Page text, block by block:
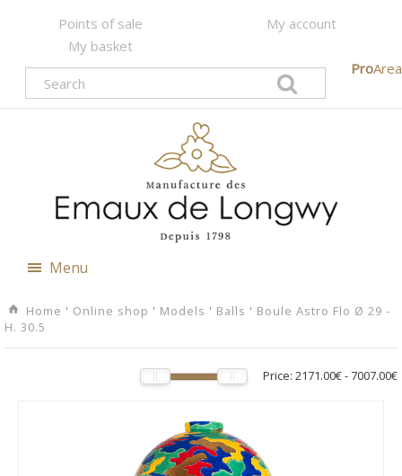
Points of sale
My account
My basket
ProArea
Menu
Home ' Online shop ' Models ' Balls ' Boule Astro Flo Ø 29 -
H. 30.5
Price: 2171.00€- 7007.00€